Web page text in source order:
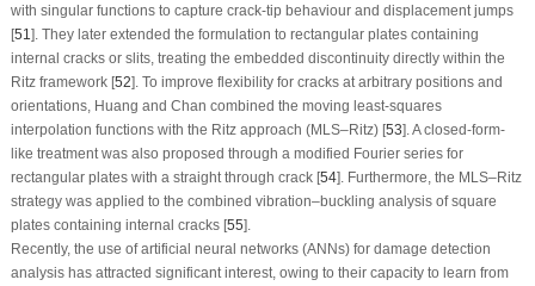
with singular functions to capture crack-tip behaviour and displacement jumps
[51]. They later extended the formulation to rectangular plates containing
internal cracks or slits, treating the embedded discontinuity directly within the
Ritz framework [52]. To improve flexibility for cracks at arbitrary positions and
orientations, Huang and Chan combined the moving least-squares
interpolation functions with the Ritz approach (MLS–Ritz) [53]. A closed-form-
like treatment was also proposed through a modified Fourier series for
rectangular plates with a straight through crack [54]. Furthermore, the MLS–Ritz
strategy was applied to the combined vibration–buckling analysis of square
plates containing internal cracks [55].
Recently, the use of artificial neural networks (ANNs) for damage detection
analysis has attracted significant interest, owing to their capacity to learn from